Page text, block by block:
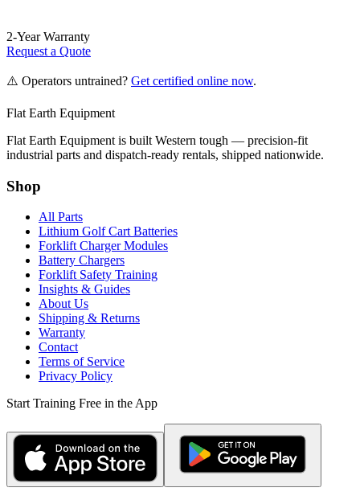
2-Year Warranty
Request a Quote
⚠️ Operators untrained? Get certified online now.
Flat Earth Equipment
Flat Earth Equipment is built Western tough — precision-fit
industrial parts and dispatch-ready rentals, shipped nationwide.
Shop
All Parts
Lithium Golf Cart Batteries
Forklift Charger Modules
Battery Chargers
Forklift Safety Training
Insights & Guides
About Us
Shipping & Returns
Warranty
Contact
Terms of Service
Privacy Policy
Start Training Free in the App